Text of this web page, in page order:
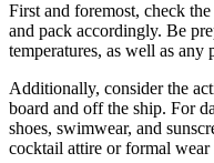
First and foremost, check
and pack accordingly. Be
temperatures, as well as any
Additionally, consider the
board and off the ship. For
shoes, swimwear, and
cocktail attire or formal